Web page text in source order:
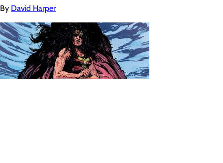
By David Harper